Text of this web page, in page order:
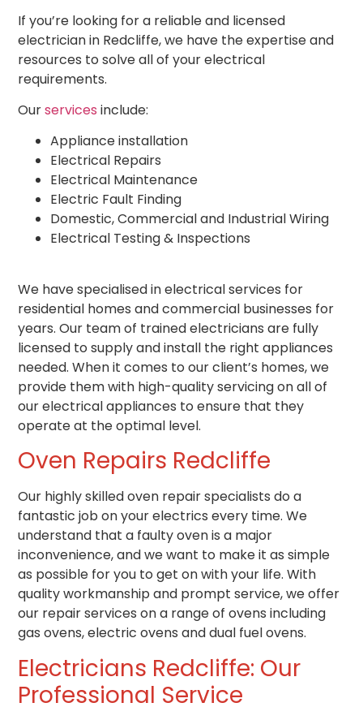
If you’re looking for a reliable and licensed
electricianin Redcliffe, we have the expertise and
resources to solve all of yourelectrical
requirements.
Ourservices include:
Appliance installation
Electrical Repairs
Electrical Maintenance
Electric Fault Finding
Domestic, Commercial and Industrial Wiring
Electrical Testing & Inspections
We have specialised in electrical services for
residential homes and commercial businesses for
years. Our team of trained electricians are fully
licensed to supply and install the right appliances
needed. When it comes to our client’s homes, we
provide them with high-quality servicing on all of
our electrical appliances to ensure that they
operate at the optimal level.
Oven Repairs Redcliffe
Our highly skilled oven repair specialists do a
fantastic job on your electrics every time. We
understand that a faulty oven is a major
inconvenience, and we want to make it as simple
as possible for you to get on with your life. With
quality workmanship and prompt service,we offer
our repair services on a range of ovens including
gas ovens, electric ovens and dual fuel ovens.
Electricians Redcliffe: Our
Professional Service